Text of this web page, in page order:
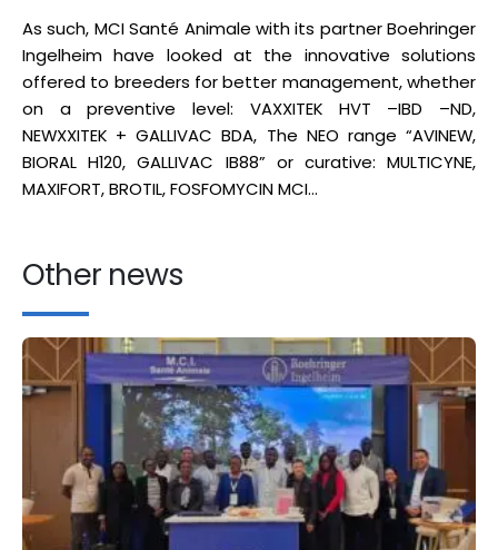
As such, MCI Santé Animale with its partner Boehringer
Ingelheim have looked at the innovative solutions
offered to breeders for better management, whether
on a preventive level: VAXXITEK HVT –IBD –ND,
NEWXXITEK + GALLIVAC BDA, The NEO range “AVINEW,
BIORAL H120, GALLIVAC IB88” or curative: MULTICYNE,
MAXIFORT, BROTIL, FOSFOMYCIN MCI…
Other news